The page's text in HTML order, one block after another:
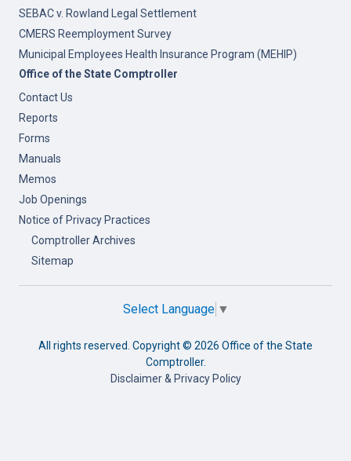
SEBAC v. Rowland Legal Settlement
CMERS Reemployment Survey
Municipal Employees Health Insurance Program (MEHIP)
Office of the State Comptroller
Contact Us
Reports
Forms
Manuals
Memos
Job Openings
Notice of Privacy Practices
Comptroller Archives
Sitemap
Select Language ▼
All rights reserved. Copyright © 2026 Office of the State
Comptroller.
Disclaimer & Privacy Policy